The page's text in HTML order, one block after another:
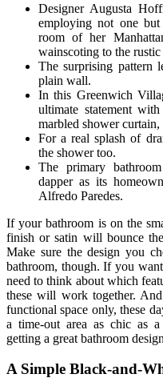
Designer Augusta
employing not one
room of her
wainscoting to the rustic
The surprising pattern
plain wall.
In this Greenwich
ultimate statement
marbled shower
For a real splash of
the shower too.
The primary
dapper as its
Alfredo Paredes.
If your bathroom is on the
finish or satin will bounce
Make sure the design you
bathroom, though. If you
need to think about which
these will work together.
functional space only, these
a time-out area as chic as a
getting a great bathroom
A Simple Black-and-